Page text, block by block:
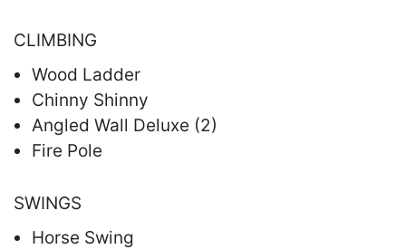
CLIMBING
Wood Ladder
Chinny Shinny
Angled Wall Deluxe (2)
Fire Pole
SWINGS
Horse Swing